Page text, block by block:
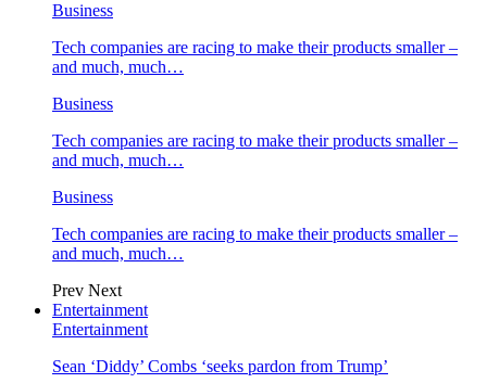
Business
Tech companies are racing to make their products smaller –
and much, much…
Business
Tech companies are racing to make their products smaller –
and much, much…
Business
Tech companies are racing to make their products smaller –
and much, much…
Prev Next
Entertainment
Entertainment
Sean ‘Diddy’ Combs ‘seeks pardon from Trump’